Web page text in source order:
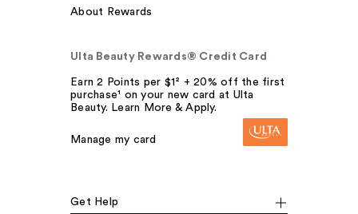
About Rewards
Ulta Beauty Rewards® Credit Card
Earn 2 Points per $1² + 20% off the first
purchase¹ on your new card at Ulta
Beauty. Learn More & Apply.
Manage my card
Get Help